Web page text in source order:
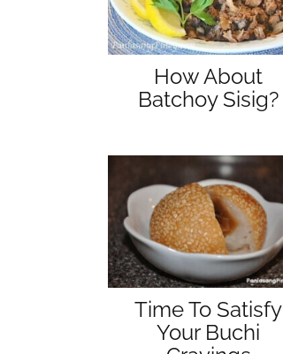
How About
Batchoy Sisig?
Time To Satisfy
Your Buchi